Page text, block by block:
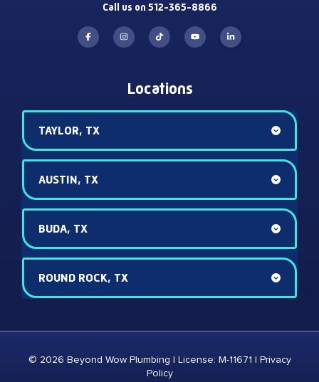
Call us on 512-365-8866
Locations
TAYLOR, TX
AUSTIN, TX
BUDA, TX
ROUND ROCK, TX
© 2026 Beyond Wow Plumbing | License: M-11671 | Privacy
Policy